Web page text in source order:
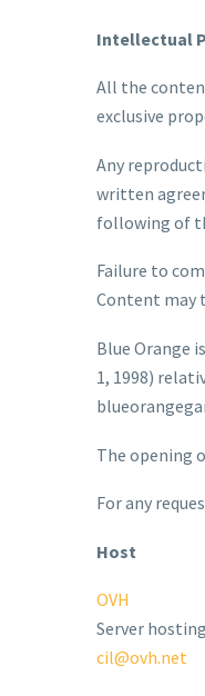
Intellectual
All the
exclusive
Any
written
following of
Failure to
Content may
Blue Orange
1, 1998)
The opening
For any
Host
OVH
Server
cil@ovh.net